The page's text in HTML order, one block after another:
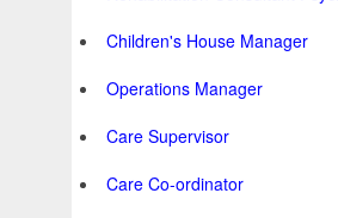
Children's House Manager
Operations Manager
Care Supervisor
Care Co-ordinator